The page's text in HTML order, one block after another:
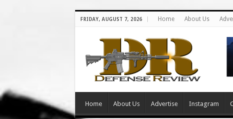
FRIDAY, AUGUST 7, 2026 Home About Us
Home About Us Advertise Instagram